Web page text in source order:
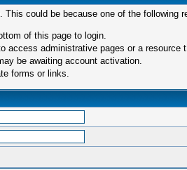
could be because one of the following
of this page to login.
administrative pages or a
be awaiting account activation.
forms or links.